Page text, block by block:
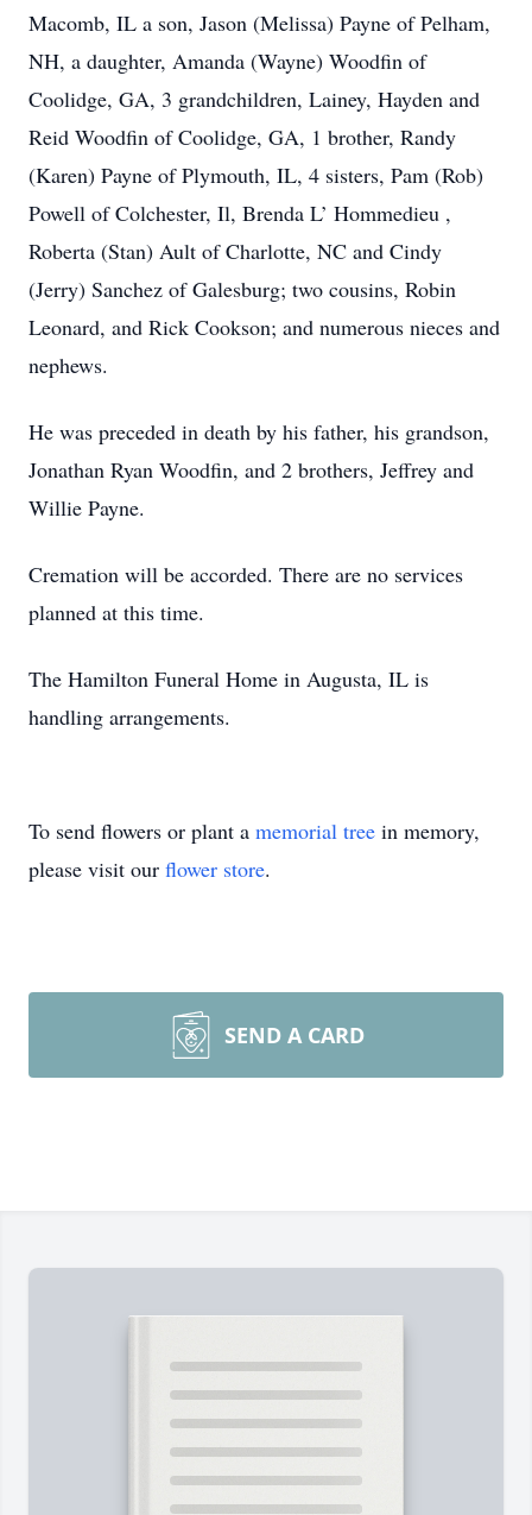
Macomb, IL a son, Jason (Melissa) Payne of Pelham,
NH, a daughter, Amanda (Wayne) Woodfin of
Coolidge, GA, 3 grandchildren, Lainey, Hayden and
Reid Woodfin of Coolidge, GA, 1 brother, Randy
(Karen) Payne of Plymouth, IL, 4 sisters, Pam (Rob)
Powell of Colchester, Il, Brenda L’ Hommedieu ,
Roberta (Stan) Ault of Charlotte, NC and Cindy
(Jerry) Sanchez of Galesburg; two cousins, Robin
Leonard, and Rick Cookson; and numerous nieces and
nephews.
He was preceded in death by his father, his grandson,
Jonathan Ryan Woodfin, and 2 brothers, Jeffrey and
Willie Payne.
Cremation will be accorded. There are no services
planned at this time.
The Hamilton Funeral Home in Augusta, IL is
handling arrangements.
To send flowers or plant a memorial tree in memory,
please visit our flower store.
SEND A CARD